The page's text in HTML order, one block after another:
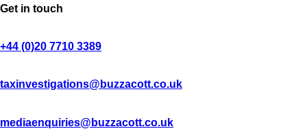
Get in touch
+44 (0)20 7710 3389
taxinvestigations@buzzacott.co.uk
mediaenquiries@buzzacott.co.uk